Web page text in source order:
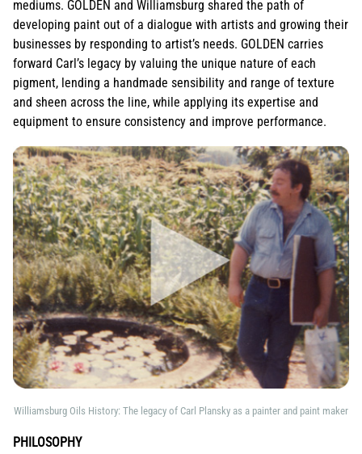
mediums. GOLDEN and Williamsburg shared the path of
developing paint out of a dialogue with artists and growing their
businesses by responding to artist’s needs. GOLDEN carries
forward Carl’s legacy by valuing the unique nature of each
pigment, lending a handmade sensibility and range of texture
and sheen across the line, while applying its expertise and
equipment to ensure consistency and improve performance.
Williamsburg Oils History: The legacy of Carl Plansky as a painter and paint maker
PHILOSOPHY